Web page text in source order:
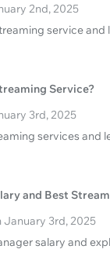
2nd, 2025
service
Service?
3rd, 2025
services and
and Best
January 3rd, 2025
salary and